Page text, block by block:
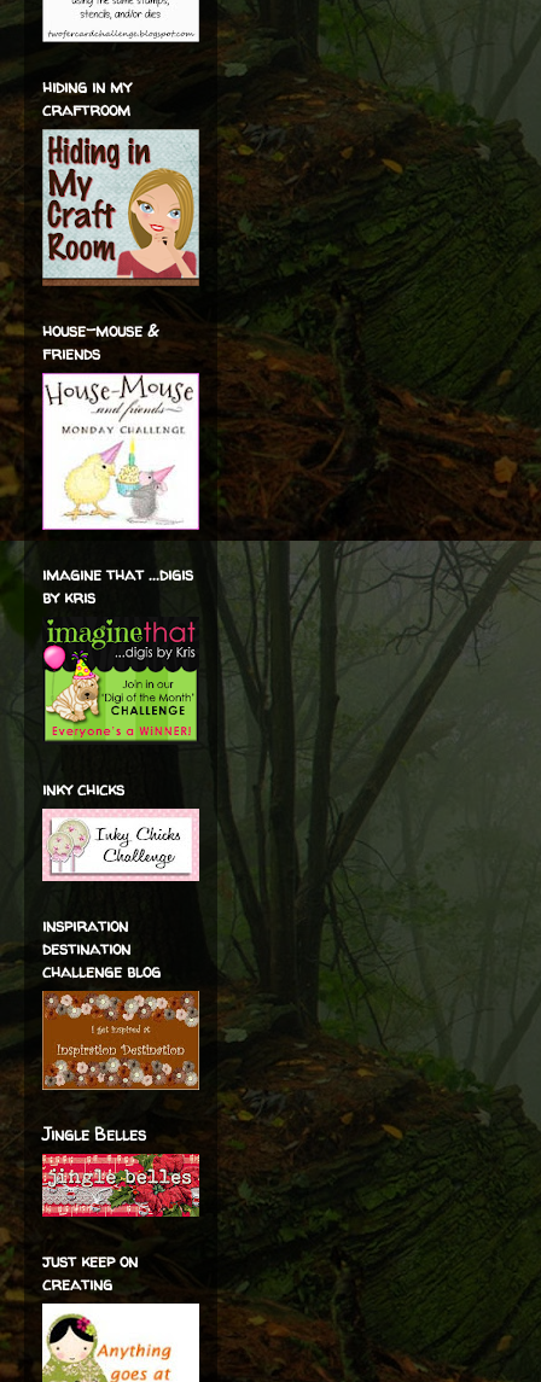
hiding in my
craftroom
house-mouse &
friends
imagine that ...digis
by kris
inky chicks
inspiration
destination
challenge blog
Jingle Belles
just keep on
creating